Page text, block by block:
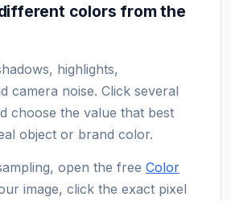
colors from the
highlights,
camera noise. Click several
choose the value that best
object or brand color.
open the free Color
image, click the exact pixel